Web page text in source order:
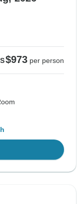
$973 per person